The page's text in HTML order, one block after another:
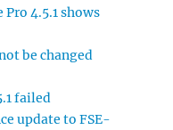
4.5.1 shows
be changed
failed
update to FSE-